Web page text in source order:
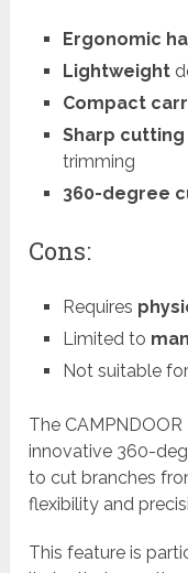
Ergonomic
Lightweight
Compact
Sharp cutting
trimming
360-degree
Cons:
Requires
Limited to
Not suitable for
The
innovative 360-
to cut branches
flexibility and
This feature is